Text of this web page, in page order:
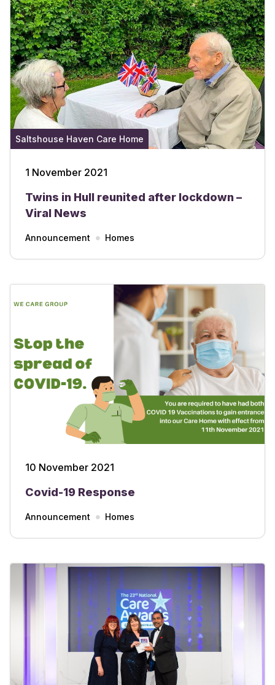
Saltshouse Haven Care Home
1 November 2021
Twins in Hull reunited after lockdown –
Viral News
Announcement Homes
10 November 2021
Covid-19 Response
Announcement Homes